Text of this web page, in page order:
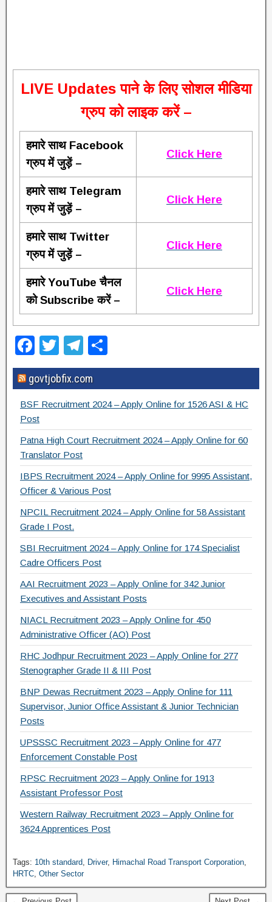
LIVE Updates पाने के लिए सोशल मीडिया
ग्रुप को लाइक करें –
हमारे साथ Facebook
ग्रुप में जुड़ें –
Click Here
हमारे साथ Telegram
ग्रुप में जुड़ें –
Click Here
हमारे साथ Twitter
ग्रुप में जुड़ें –
Click Here
हमारे YouTube चैनल
को Subscribe करें –
Click Here
F
a
c
e
b
o
o
k
T
wi
tt
er
T
el
e
gr
m
h
ar
e
govtjobfix.com
BSF Recruitment 2024 – Apply Online for 1526 ASI & HC
Post
Patna High Court Recruitment 2024 – Apply Online for 60
Translator Post
IBPS Recruitment 2024 – Apply Online for 9995 Assistant,
Officer & Various Post
NPCIL Recruitment 2024 – Apply Online for 58 Assistant
Grade I Post.
SBI Recruitment 2024 – Apply Online for 174 Specialist
Cadre Officers Post
AAI Recruitment 2023 – Apply Online for 342 Junior
Executives and Assistant Posts
NIACL Recruitment 2023 – Apply Online for 450
Administrative Officer (AO) Post
RHC Jodhpur Recruitment 2023 – Apply Online for 277
Stenographer Grade II & III Post
BNP Dewas Recruitment 2023 – Apply Online for 111
Supervisor, Junior Office Assistant & Junior Technician
Posts
UPSSSC Recruitment 2023 – Apply Online for 477
Enforcement Constable Post
RPSC Recruitment 2023 – Apply Online for 1913
Assistant Professor Post
Western Railway Recruitment 2023 – Apply Online for
3624 Apprentices Post
Tags: 10th standard, Driver, Himachal Road Transport Corporation,
HRTC, Other Sector